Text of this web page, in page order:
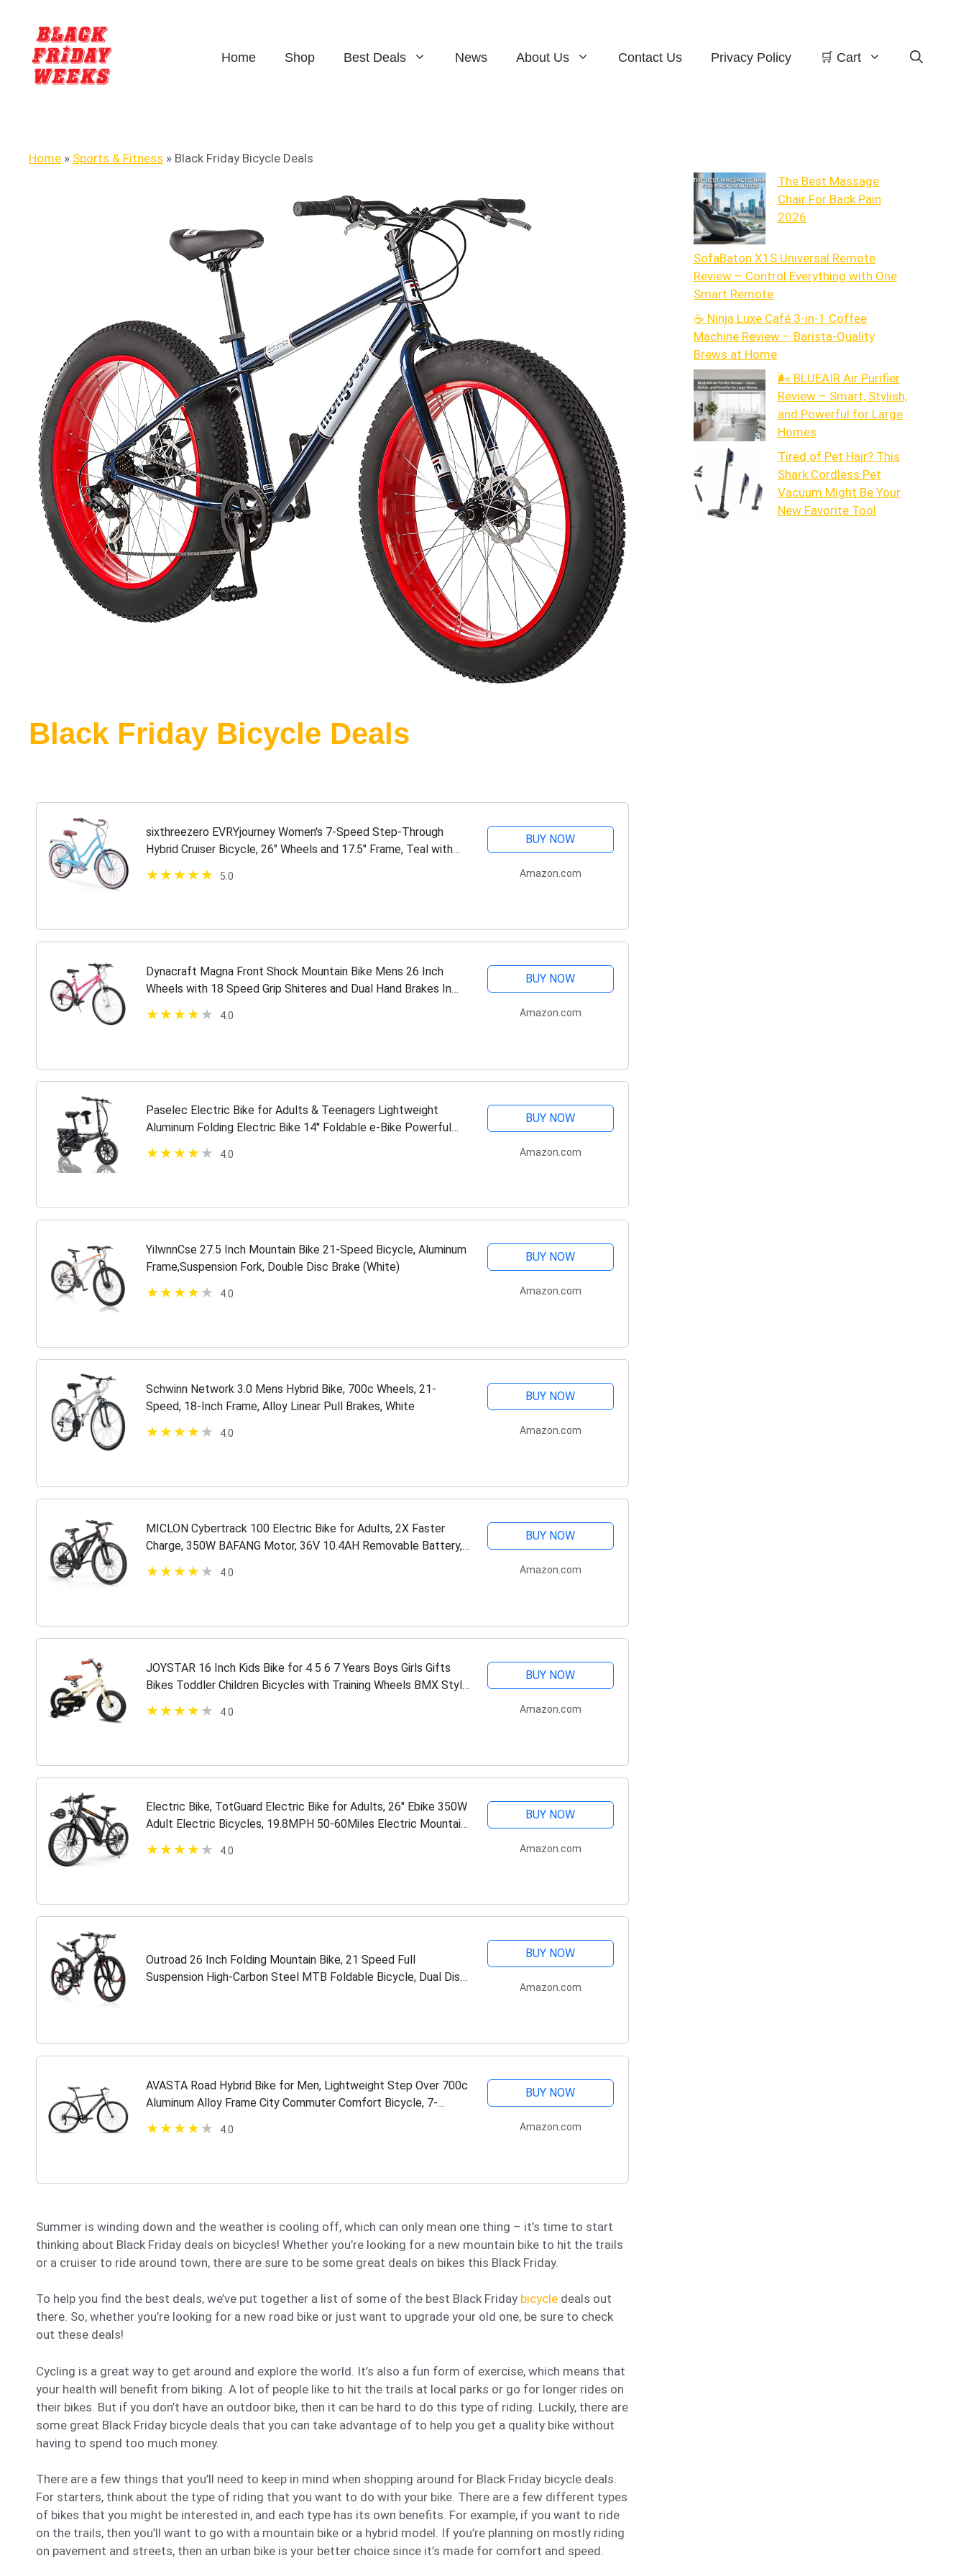
Home Shop Best Deals News About Us Contact Us Privacy Policy 🛒 Cart
Home » Sports & Fitness » Black Friday Bicycle Deals
Black Friday Bicycle Deals
sixthreezero EVRYjourney Women's 7-Speed Step-Through
Hybrid Cruiser Bicycle, 26" Wheels and 17.5" Frame, Teal with
Brown Seat and Grips, 630033
5.0
BUY NOW
Amazon.com
Dynacraft Magna Front Shock Mountain Bike Mens 26 Inch
Wheels with 18 Speed Grip Shiteres and Dual Hand Brakes In
4.0
BUY NOW
Amazon.com
Paselec Electric Bike for Adults & Teenagers Lightweight
Aluminum Folding Electric Bike 14'' Foldable e-Bike Powerful
Motor Bicycle 10.4Ah Battery Mini…
4.0
BUY NOW
Amazon.com
YilwnnCse 27.5 Inch Mountain Bike 21-Speed Bicycle, Aluminum
Frame,Suspension Fork, Double Disc Brake (White)
4.0
BUY NOW
Amazon.com
Schwinn Network 3.0 Mens Hybrid Bike, 700c Wheels, 21-
Speed, 18-Inch Frame, Alloy Linear Pull Brakes, White
4.0
BUY NOW
Amazon.com
MICLON Cybertrack 100 Electric Bike for Adults, 2X Faster
Charge, 350W BAFANG Motor, 36V 10.4AH Removable Battery,
20MPH 26'' Mountain Ebike, Shimano 21…
4.0
BUY NOW
Amazon.com
JOYSTAR 16 Inch Kids Bike for 4 5 6 7 Years Boys Girls Gifts
Bikes Toddler Children Bicycles with Training Wheels BMX Style
4.0
BUY NOW
Amazon.com
Electric Bike, TotGuard Electric Bike for Adults, 26" Ebike 350W
Adult Electric Bicycles, 19.8MPH 50-60Miles Electric Mountain
Bike, 36V 10.4Ah Battery,…
4.0
BUY NOW
Amazon.com
Outroad 26 Inch Folding Mountain Bike, 21 Speed Full
Suspension High-Carbon Steel MTB Foldable Bicycle, Dual Disc
BUY NOW
Amazon.com
AVASTA Road Hybrid Bike for Men, Lightweight Step Over 700c
Aluminum Alloy Frame City Commuter Comfort Bicycle, 7-
Speed Drivetrain, Mattle Black
4.0
BUY NOW
Amazon.com
Summer is winding down and the weather is cooling off, which can only mean one thing – it’s time to start
thinking about Black Friday deals on bicycles! Whether you’re looking for a new mountain bike to hit the trails
or a cruiser to ride around town, there are sure to be some great deals on bikes this Black Friday.
To help you find the best deals, we’ve put together a list of some of the best Black Friday bicycle deals out
there. So, whether you’re looking for a new road bike or just want to upgrade your old one, be sure to check
out these deals!
Cycling is a great way to get around and explore the world. It’s also a fun form of exercise, which means that
your health will benefit from biking. A lot of people like to hit the trails at local parks or go for longer rides on
their bikes. But if you don’t have an outdoor bike, then it can be hard to do this type of riding. Luckily, there are
some great Black Friday bicycle deals that you can take advantage of to help you get a quality bike without
having to spend too much money.
There are a few things that you’ll need to keep in mind when shopping around for Black Friday bicycle deals.
For starters, think about the type of riding that you want to do with your bike. There are a few different types
of bikes that you might be interested in, and each type has its own benefits. For example, if you want to ride
on the trails, then you’ll want to go with a mountain bike or a hybrid model. If you’re planning on mostly riding
on pavement and streets, then an urban bike is your better choice since it’s made for comfort and speed.
The Best Massage
Chair For Back Pain
2026
SofaBaton X1S Universal Remote
Review – Control Everything with One
Smart Remote
☕ Ninja Luxe Café 3-in-1 Coffee
Machine Review – Barista-Quality
Brews at Home
🌬️ BLUEAIR Air Purifier
Review – Smart, Stylish,
and Powerful for Large
Homes
Tired of Pet Hair? This
Shark Cordless Pet
Vacuum Might Be Your
New Favorite Tool